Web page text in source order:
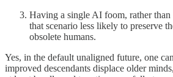
Having a single AI foom, rather
that scenario less likely to preserve
obsolete humans.
Yes, in the default unaligned future, one
improved descendants displace older